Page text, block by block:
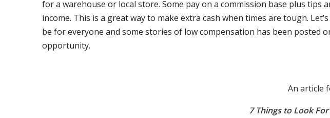
for a warehouse or local store. Some pay on a commission base plus
income. This is a great way to make extra cash when times are tough.
be for everyone and some stories of low compensation has been posted
opportunity.
An article
7 Things to Look